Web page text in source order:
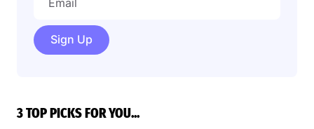
Sign Up
3 TOP PICKS FOR YOU...